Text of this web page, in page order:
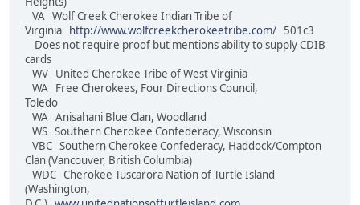
VA Wolf Creek Cherokee Indian Tribe of
Virginia
http://www.wolfcreekcherokeetribe.com/ 501c3
Does not require proof but mentions ability to supply CDIB
cards
WV United Cherokee Tribe of West Virginia
WA Free Cherokees, Four Directions Council,
Toledo
WA Anisahani Blue Clan, Woodland
WS Southern Cherokee Confederacy, Wisconsin
VBC Southern Cherokee Confederacy, Haddock/Compton
Clan (Vancouver, British Columbia)
WDC Cherokee Tuscarora Nation of Turtle Island
(Washington,